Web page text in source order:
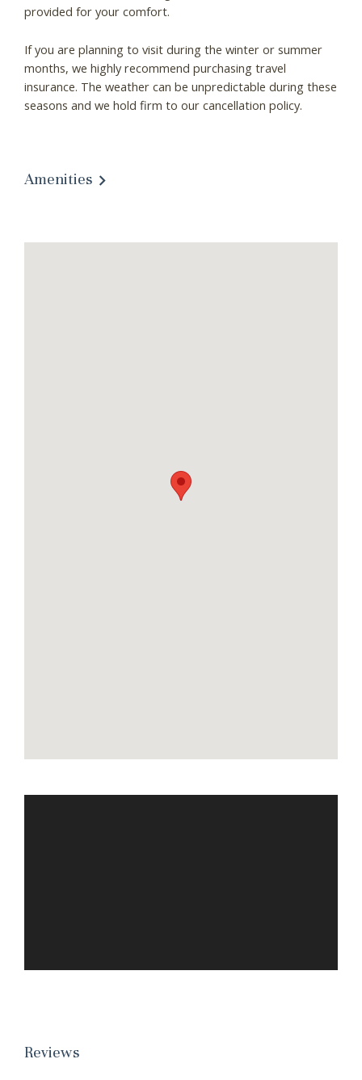
Wait! Before you go...
Can we email you
these booking
provided for your comfort.
If you are planning to visit during the winter or summer
months, we highly recommend purchasing travel
insurance. The weather can be unpredictable during these
seasons and we hold firm to our cancellation policy.
Amenities
Reviews